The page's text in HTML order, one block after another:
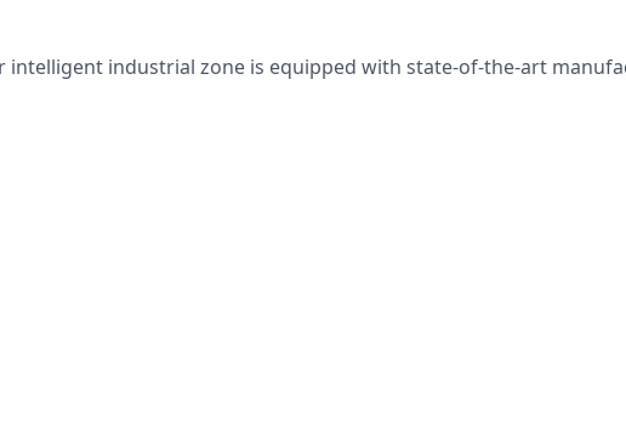
intelligent industrial zone is equipped with state-of-the-art